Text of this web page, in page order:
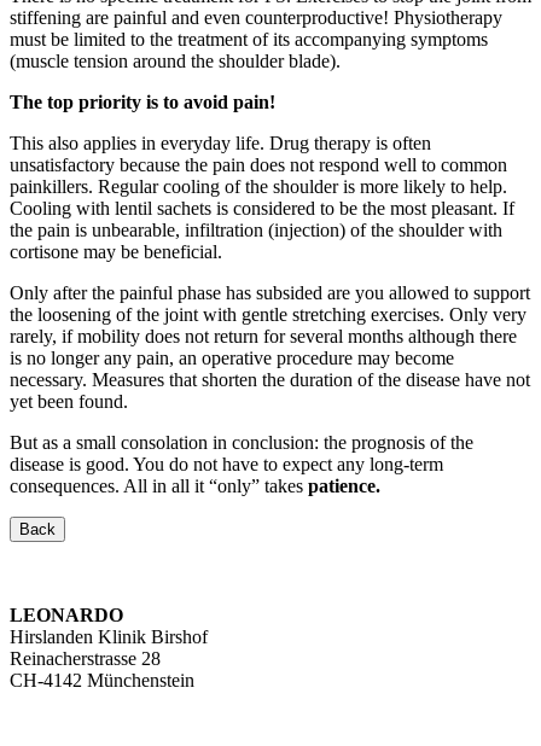
stiffening are painful and even counterproductive! Physiotherapy
must be limited to the treatment of its accompanying symptoms
(muscle tension around the shoulder blade).
The top priority is to avoid pain!
This also applies in everyday life. Drug therapy is often
unsatisfactory because the pain does not respond well to common
painkillers. Regular cooling of the shoulder is more likely to help.
Cooling with lentil sachets is considered to be the most pleasant. If
the pain is unbearable, infiltration (injection) of the shoulder with
cortisone may be beneficial.
Only after the painful phase has subsided are you allowed to support
the loosening of the joint with gentle stretching exercises. Only very
rarely, if mobility does not return for several months although there
is no longer any pain, an operative procedure may become
necessary. Measures that shorten the duration of the disease have not
yet been found.
But as a small consolation in conclusion: the prognosis of the
disease is good. You do not have to expect any long-term
consequences. All in all it “only” takes patience.
LEONARDO
Hirslanden Klinik Birshof
Reinacherstrasse 28
CH-4142 Münchenstein